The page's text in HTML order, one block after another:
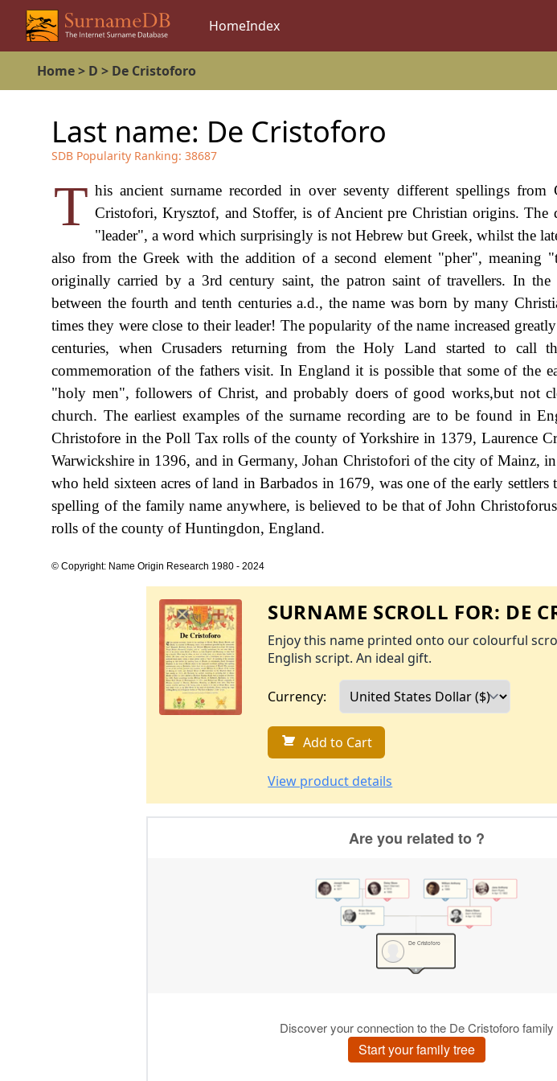
HomeIndex
Home> D > De Cristoforo
Last name: De Cristoforo
SDB Popularity Ranking: 38687
T his ancient surname recorded in over seventy different spellings
Cristofori, Krysztof, and Stoffer, is of Ancient pre Christian origins. The
"leader", a word which surprisingly is not Hebrew but Greek, whilst the
also from the Greek with the addition of a second element "pher", meaning
originally carried by a 3rd century saint, the patron saint of travellers. In
between the fourth and tenth centuries a.d., the name was born by many
times they were close to their leader! The popularity of the name increased
centuries, when Crusaders returning from the Holy Land started to call
commemoration of the fathers visit. In England it is possible that some of the
"holy men", followers of Christ, and probably doers of good works,but not
church. The earliest examples of the surname recording are to be found in
Christofore in the Poll Tax rolls of the county of Yorkshire in 1379, Laurence
Warwickshire in 1396, and in Germany, Johan Christofori of the city of Mainz,
who held sixteen acres of land in Barbados in 1679, was one of the early
spelling of the family name anywhere, is believed to be that of John
rolls of the county of Huntingdon, England.
© Copyright: Name Origin Research 1980 - 2024
SURNAME SCROLL FOR: DE
Enjoy this name printed onto our colourful
English script. An ideal gift.
Currency:
Add to Cart
View product details